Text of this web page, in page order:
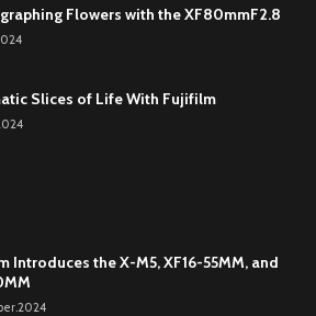
Flowers with the XF80mmF2.8
Slices of Life With Fujifilm
Introduces the X-M5, XF16-55MM, and